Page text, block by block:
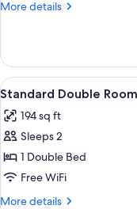
Garden
Room)
More details
More
Double
Room,
1
Bed
(Martin
Room)
View
all
photos
for
Standard
Double
Room
13
Standard Double Room
194 sq ft
Sleeps 2
1 Double Bed
Free WiFi
More details
More